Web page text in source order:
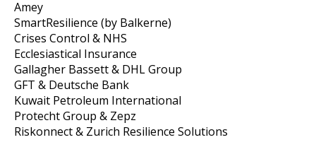
Amey
SmartResilience (by Balkerne)
Crises Control & NHS
Ecclesiastical Insurance
Gallagher Bassett & DHL Group
GFT & Deutsche Bank
Kuwait Petroleum International
Protecht Group & Zepz
Riskonnect & Zurich Resilience Solutions